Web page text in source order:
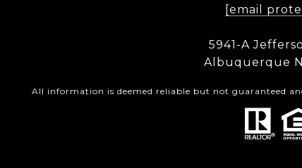
[email
5941-A
Albuquerque
All information is deemed reliable but not guaranteed